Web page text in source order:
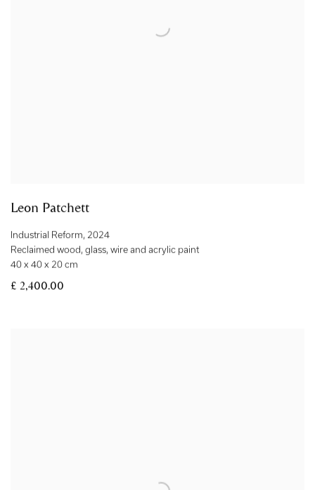
Leon Patchett
Industrial Reform, 2024
Reclaimed wood, glass, wire and acrylic paint
40 x 40 x 20 cm
£ 2,400.00